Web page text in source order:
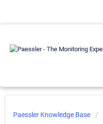
Paessler Knowledge Base